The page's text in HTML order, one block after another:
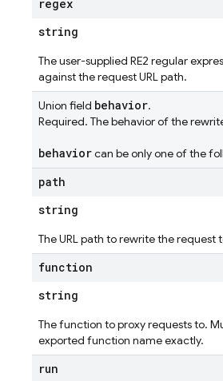
regex
string
The user-supplied RE2 regular
against the request URL path.
Union field behavior.
Required. The behavior of the
behaviorcan be only one of the
path
string
The URL path to rewrite the request
function
string
The function to proxy requests to.
exported function name exactly.
run